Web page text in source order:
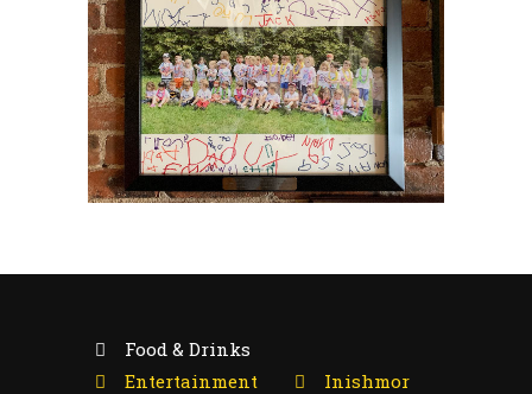
Food & Drinks
Entertainment
Inishmor